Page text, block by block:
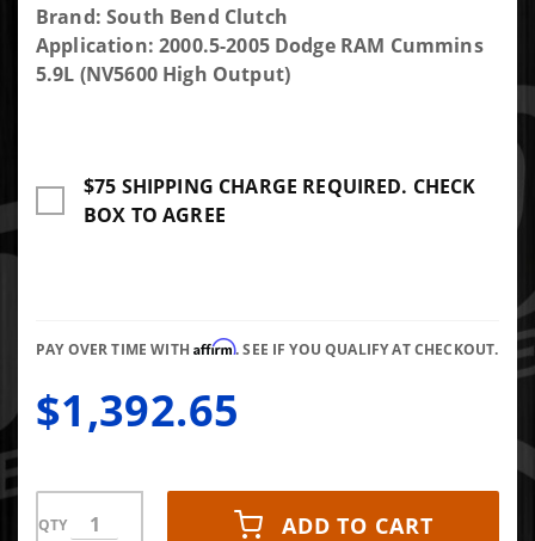
Purchase
South
Bend
Dual Disc
Clutch
Brand: South Bend Clutch
Application: 2000.5-2005 Dodge RAM Cummins
5.9L (NV5600 High Output)
$75 SHIPPING CHARGE REQUIRED. CHECK
BOX TO AGREE
PAY OVER TIME WITHAffirm. SEE IF YOU QUALIFY AT CHECKOUT.
$1,392.65
QTY ADD TO CART